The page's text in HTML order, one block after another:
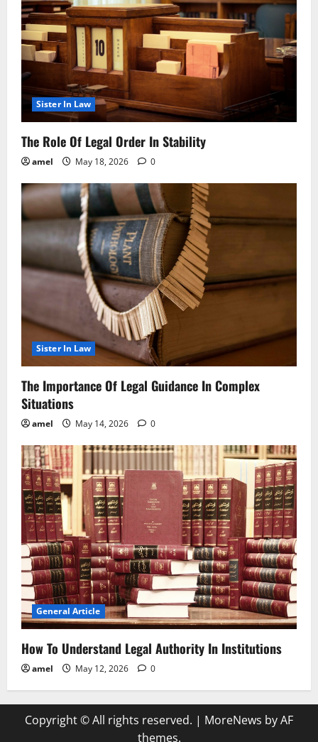
Sister In Law
The Role Of Legal Order In Stability
amel May 18, 2026 0
Sister In Law
The Importance Of Legal Guidance In Complex
Situations
amel May 14, 2026 0
General Article
How To Understand Legal Authority In Institutions
amel May 12, 2026 0
Copyright © All rights reserved. | MoreNews by AF
themes.